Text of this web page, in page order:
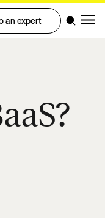
an expert